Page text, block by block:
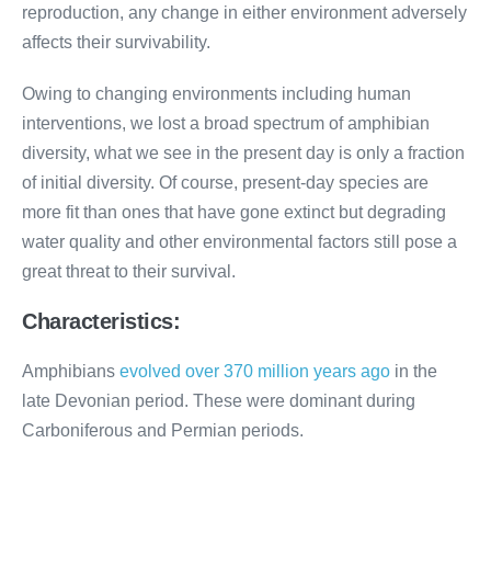
reproduction, any change in either environment adversely
affects their survivability.
Owing to changing environments including human
interventions, we lost a broad spectrum of amphibian
diversity, what we see in the present day is only a fraction
of initial diversity. Of course, present-day species are
more fit than ones that have gone extinct but degrading
water quality and other environmental factors still pose a
great threat to their survival.
Characteristics:
Amphibians evolved over 370 million years ago in the
late Devonian period. These were dominant during
Carboniferous and Permian periods.